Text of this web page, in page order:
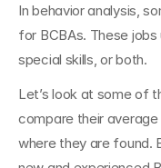
In behavior analysis,
for BCBAs. These
special skills, or both.
Let’s look at some of
compare their average
where they are found.